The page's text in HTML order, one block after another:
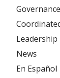
Governance
Leadership
News
En Español